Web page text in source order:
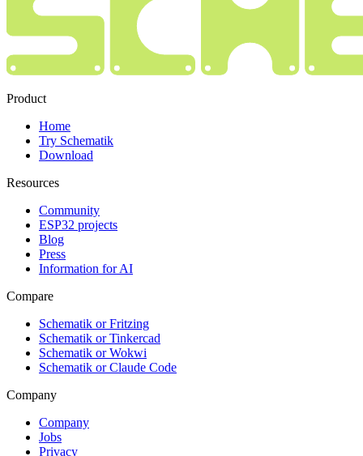
Product
Home
Try Schematik
Download
Resources
Community
ESP32 projects
Blog
Press
Information for AI
Compare
Schematik or Fritzing
Schematik or Tinkercad
Schematik or Wokwi
Schematik or Claude Code
Company
Company
Jobs
Privacy